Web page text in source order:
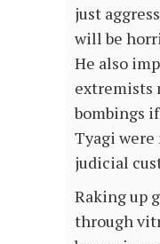
just
will be
He also
extremists
bombings
Tyagi
judicial
Raking up
through